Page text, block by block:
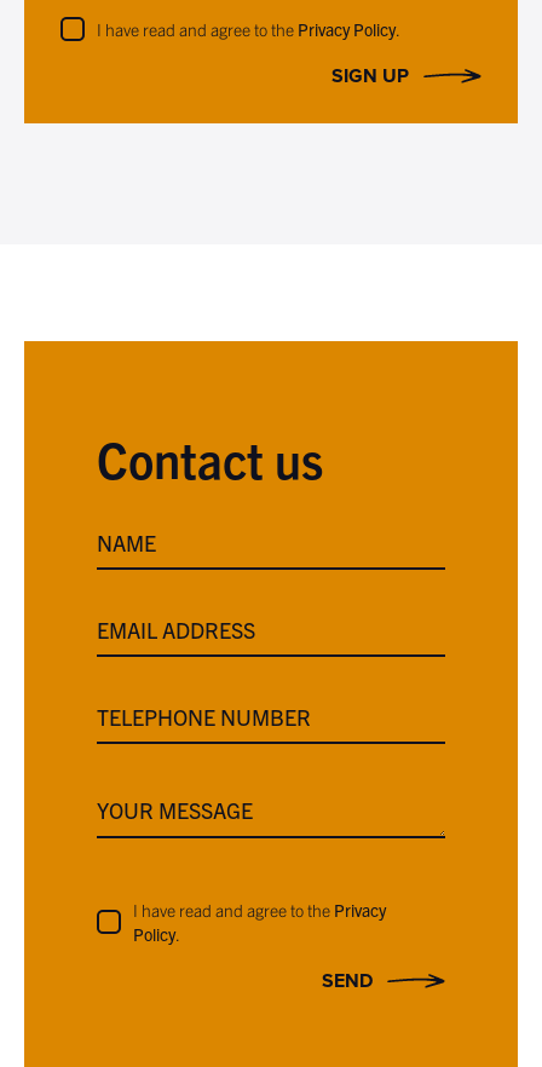
I have read and agree to the Privacy Policy.
SIGN UP
Contact us
NAME
EMAIL ADDRESS
TELEPHONE NUMBER
YOUR MESSAGE
I have read and agree to the Privacy
Policy.
SEND